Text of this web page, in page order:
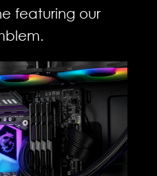
featuring our